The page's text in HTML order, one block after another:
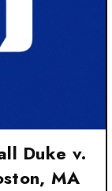
Duke v.
MA